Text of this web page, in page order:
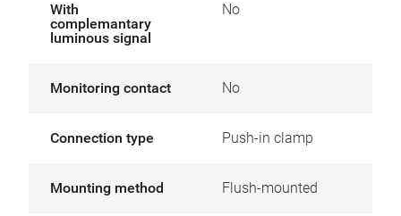
With
complemantary
luminous signal
No
Monitoring contact No
Connection type Push-in clamp
Mounting method Flush-mounted